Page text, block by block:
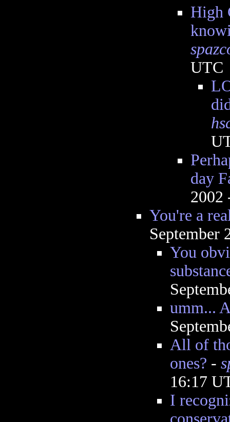
High
UTC
day
2002
You're a
September
You
umm...
All of
ones? -
16:17
I